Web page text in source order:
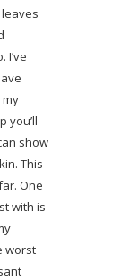
I’ve
you’ll
show
This
One
with is
worst